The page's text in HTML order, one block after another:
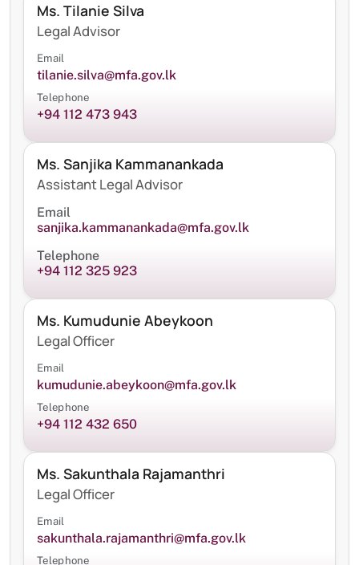
Ms. Tilanie Silva
Legal Advisor
Email
tilanie.silva@mfa.gov.lk
Telephone
+94 112 473 943
Ms. Sanjika Kammanankada
Assistant Legal Advisor
Email
sanjika.kammanankada@mfa.gov.lk
Telephone
+94 112 325 923
Ms. Kumudunie Abeykoon
Legal Officer
Email
kumudunie.abeykoon@mfa.gov.lk
Telephone
+94 112 432 650
Ms. Sakunthala Rajamanthri
Legal Officer
Email
sakunthala.rajamanthri@mfa.gov.lk
Telephone